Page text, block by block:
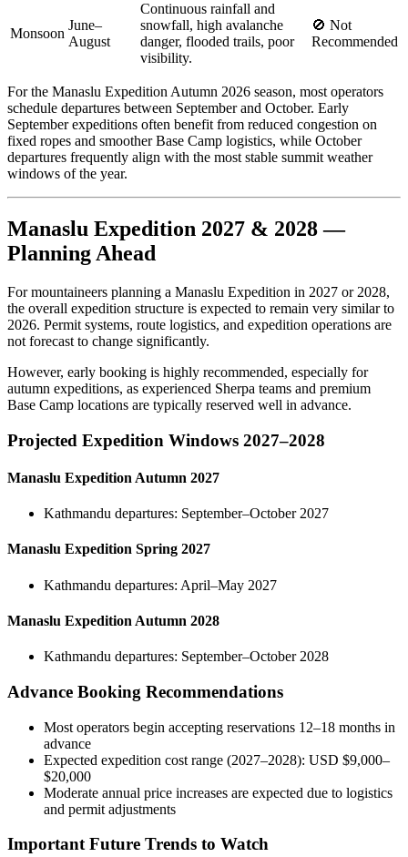
Monsoon
June–
August
Continuous rainfall and
snowfall, high avalanche
danger, flooded trails, poor
visibility.
🚫 Not
Recommended
For the Manaslu Expedition Autumn 2026 season, most operators
schedule departures between September and October. Early
September expeditions often benefit from reduced congestion on
fixed ropes and smoother Base Camp logistics, while October
departures frequently align with the most stable summit weather
windows of the year.
Manaslu Expedition 2027 & 2028 —
Planning Ahead
For mountaineers planning a Manaslu Expedition in 2027 or 2028,
the overall expedition structure is expected to remain very similar to
2026. Permit systems, route logistics, and expedition operations are
not forecast to change significantly.
However, early booking is highly recommended, especially for
autumn expeditions, as experienced Sherpa teams and premium
Base Camp locations are typically reserved well in advance.
Projected Expedition Windows 2027–2028
Manaslu Expedition Autumn 2027
Kathmandu departures: September–October 2027
Manaslu Expedition Spring 2027
Kathmandu departures: April–May 2027
Manaslu Expedition Autumn 2028
Kathmandu departures: September–October 2028
Advance Booking Recommendations
Most operators begin accepting reservations 12–18 months in
advance
Expected expedition cost range (2027–2028): USD $9,000–
$20,000
Moderate annual price increases are expected due to logistics
and permit adjustments
Important Future Trends to Watch